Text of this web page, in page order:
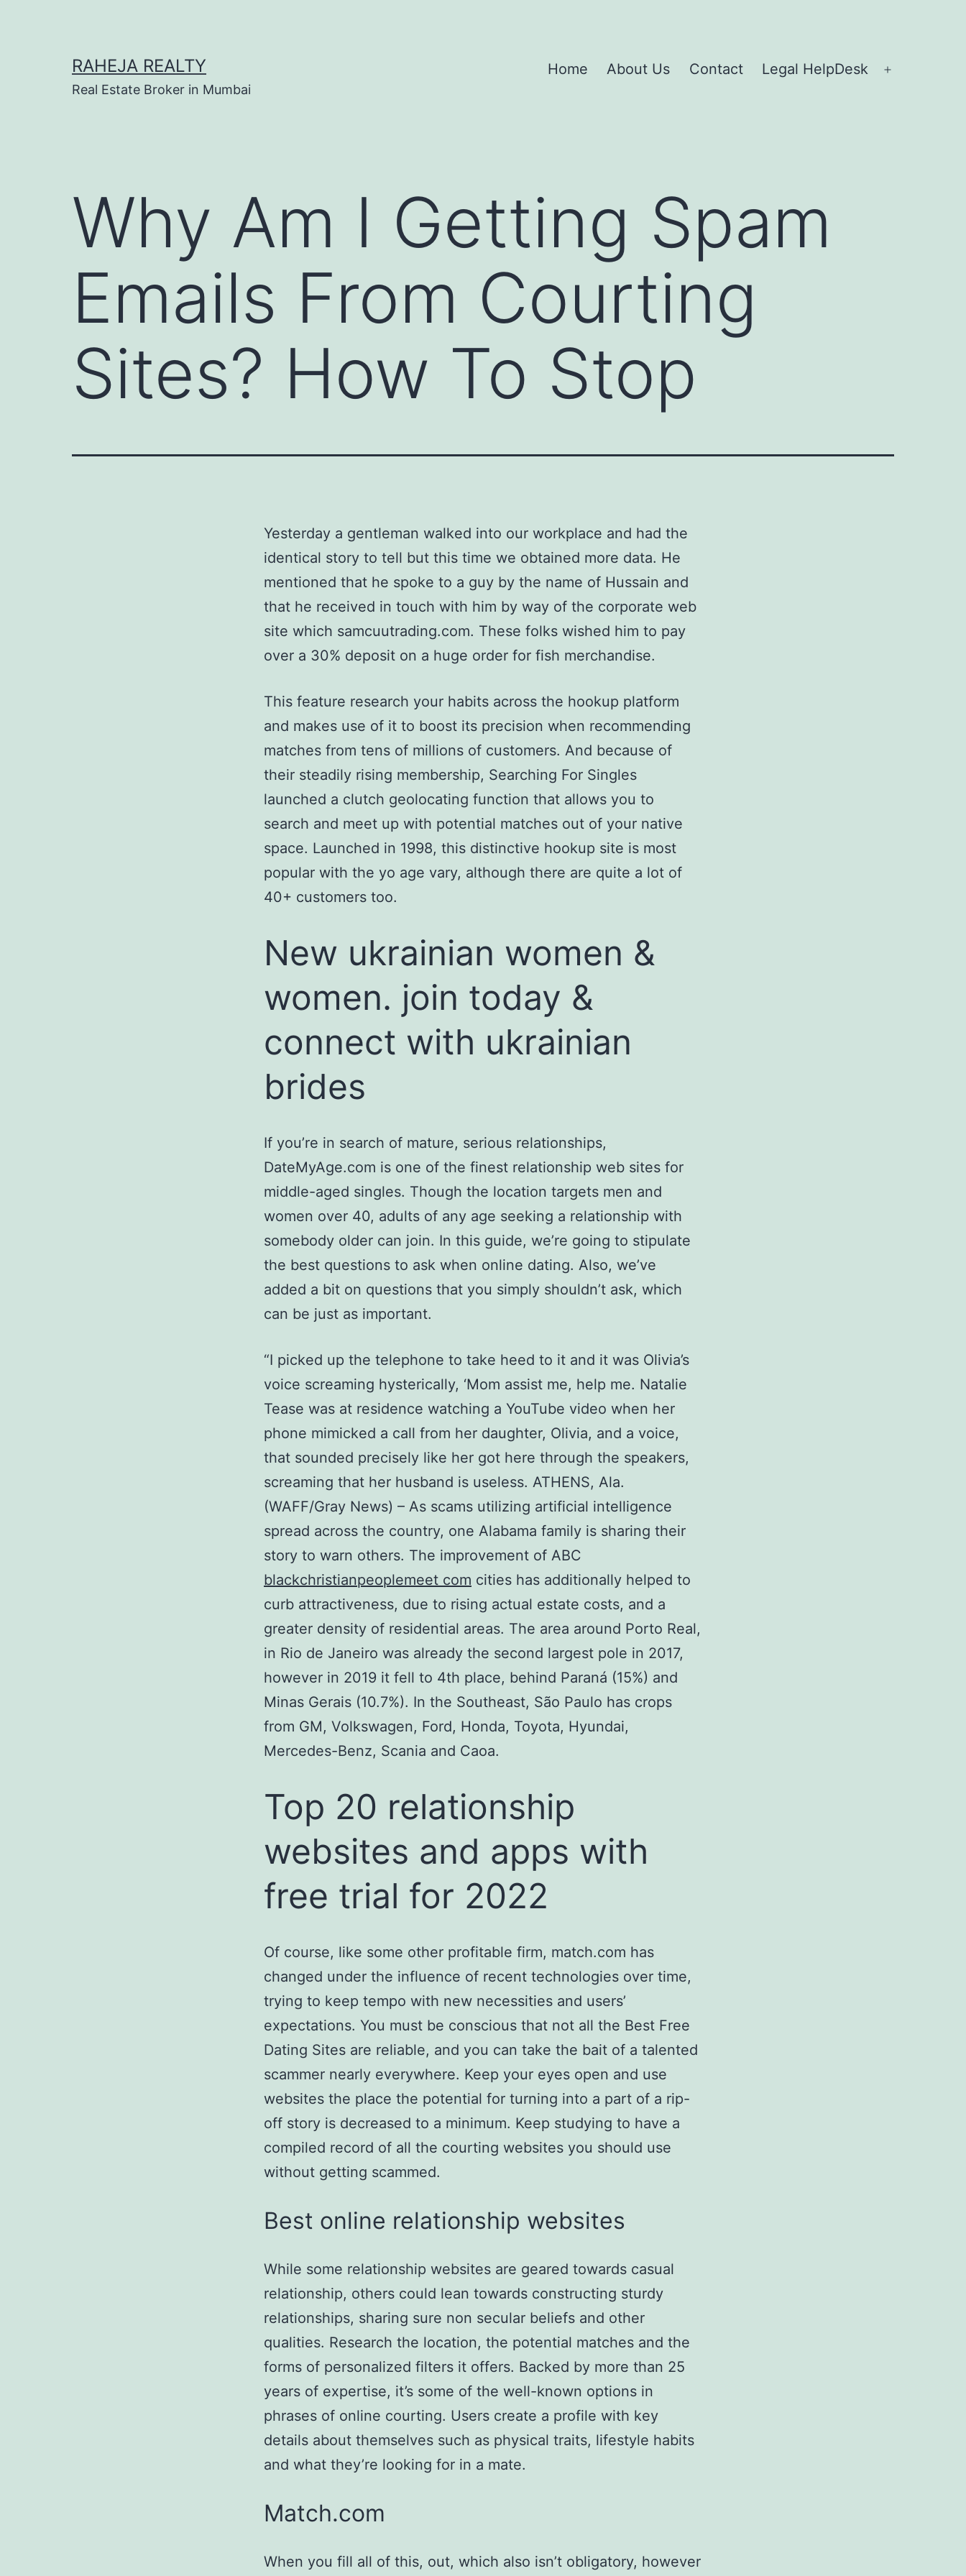
RAHEJA REALTY
Real Estate Broker in Mumbai
Home About Us Contact Legal HelpDesk
Why Am I Getting Spam
Emails From Courting
Sites? How To Stop
Yesterday a gentleman walked into our workplace and had the
identical story to tell but this time we obtained more data. He
mentioned that he spoke to a guy by the name of Hussain and
that he received in touch with him by way of the corporate web
site which samcuutrading.com. These folks wished him to pay
over a 30% deposit on a huge order for fish merchandise.
This feature research your habits across the hookup platform
and makes use of it to boost its precision when recommending
matches from tens of millions of customers. And because of
their steadily rising membership, Searching For Singles
launched a clutch geolocating function that allows you to
search and meet up with potential matches out of your native
space. Launched in 1998, this distinctive hookup site is most
popular with the yo age vary, although there are quite a lot of
40+ customers too.
New ukrainian women &
women. join today &
connect with ukrainian
brides
If you’re in search of mature, serious relationships,
DateMyAge.com is one of the finest relationship web sites for
middle-aged singles. Though the location targets men and
women over 40, adults of any age seeking a relationship with
somebody older can join. In this guide, we’re going to stipulate
the best questions to ask when online dating. Also, we’ve
added a bit on questions that you simply shouldn’t ask, which
can be just as important.
“I picked up the telephone to take heed to it and it was Olivia’s
voice screaming hysterically, ‘Mom assist me, help me. Natalie
Tease was at residence watching a YouTube video when her
phone mimicked a call from her daughter, Olivia, and a voice,
that sounded precisely like her got here through the speakers,
screaming that her husband is useless. ATHENS, Ala.
(WAFF/Gray News) – As scams utilizing artificial intelligence
spread across the country, one Alabama family is sharing their
story to warn others. The improvement of ABC
blackchristianpeoplemeet com cities has additionally helped to
curb attractiveness, due to rising actual estate costs, and a
greater density of residential areas. The area around Porto Real,
in Rio de Janeiro was already the second largest pole in 2017,
however in 2019 it fell to 4th place, behind Paraná (15%) and
Minas Gerais (10.7%). In the Southeast, São Paulo has crops
from GM, Volkswagen, Ford, Honda, Toyota, Hyundai,
Mercedes-Benz, Scania and Caoa.
Top 20 relationship
websites and apps with
free trial for 2022
Of course, like some other profitable firm, match.com has
changed under the influence of recent technologies over time,
trying to keep tempo with new necessities and users’
expectations. You must be conscious that not all the Best Free
Dating Sites are reliable, and you can take the bait of a talented
scammer nearly everywhere. Keep your eyes open and use
websites the place the potential for turning into a part of a rip-
off story is decreased to a minimum. Keep studying to have a
compiled record of all the courting websites you should use
without getting scammed.
Best online relationship websites
While some relationship websites are geared towards casual
relationship, others could lean towards constructing sturdy
relationships, sharing sure non secular beliefs and other
qualities. Research the location, the potential matches and the
forms of personalized filters it offers. Backed by more than 25
years of expertise, it’s some of the well-known options in
phrases of online courting. Users create a profile with key
details about themselves such as physical traits, lifestyle habits
and what they’re looking for in a mate.
Match.com
When you fill all of this, out, which also isn’t obligatory, however